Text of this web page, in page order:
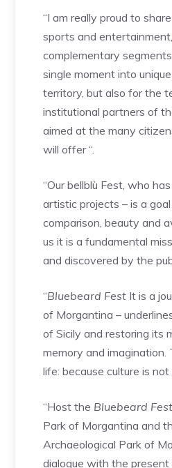
“I am really proud to
sports and
complementary
single moment into
territory, but also for the
institutional partners of
aimed at the many
will offer “.
“Our bellblù Fest, who
artistic projects – is a
comparison, beauty and
us it is a fundamental
and discovered by the
“Bluebeard Fest It is a
of Morgantina –
of Sicily and restoring its
memory and
life: because culture is
“Host the Bluebeard Fest
Park of Morgantina and
Archaeological Park of
dialogue with the